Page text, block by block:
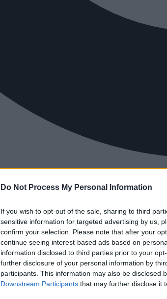
Do Not Process My Personal Information
If you wish to opt-out of the sale, sharing to third
sensitive information for targeted advertising by us,
confirm your selection. Please note that after your
continue seeing interest-based ads based on
information disclosed to third parties prior to your
further disclosure of your personal information by
participants. This information may also be disclosed
Downstream Participants that may further disclose it